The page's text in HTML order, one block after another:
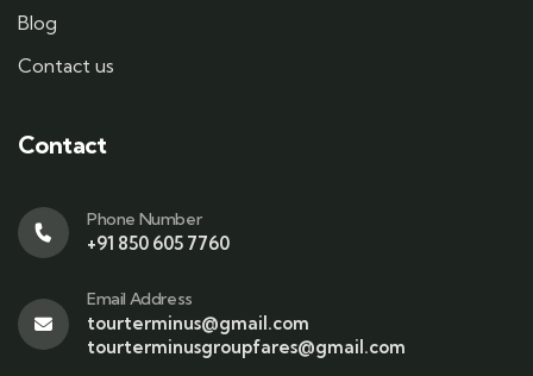
Blog
Contact us
Contact
Phone Number
+91 850 605 7760
Email Address
tourterminus@gmail.com
tourterminusgroupfares@gmail.com